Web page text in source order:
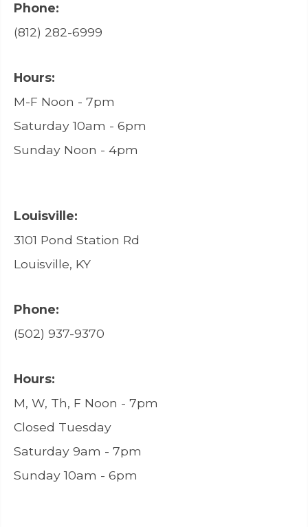
Phone:
(812) 282-6999
Hours:
M-F Noon - 7pm
Saturday 10am - 6pm
Sunday Noon - 4pm
Louisville:
3101 Pond Station Rd
Louisville, KY
Phone:
(502) 937-9370
Hours:
M, W, Th, F Noon - 7pm
Closed Tuesday
Saturday 9am - 7pm
Sunday 10am - 6pm